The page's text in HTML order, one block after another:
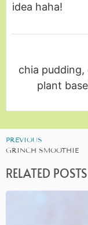
idea haha!
chia
plant
PREVIOUS
GRINCH SMOOTHIE
RELATED POSTS